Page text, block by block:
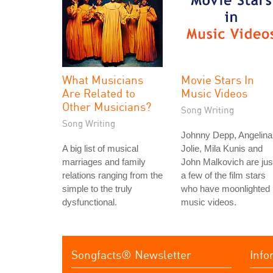
What Musicians
Are Related to
Other Musicians?
Song Writing
A big list of musical
marriages and family
relations ranging from the
simple to the truly
dysfunctional.
Movie Stars In
Music Videos
Song Writing
Johnny Depp, Angelina
Jolie, Mila Kunis and
John Malkovich are
a few of the film stars
who have moonlighted
music videos.
Songfacts® Newsletter